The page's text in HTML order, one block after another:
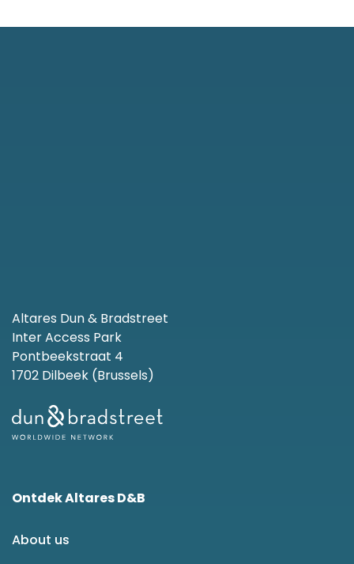
Altares Dun & Bradstreet
Inter Access Park
Pontbeekstraat 4
1702 Dilbeek (Brussels)
Ontdek Altares D&B
About us